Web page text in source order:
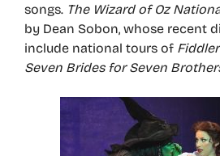
songs. The Wizard of Oz
by Dean Sobon, whose recent
include national tours of
Seven Brides for Seven